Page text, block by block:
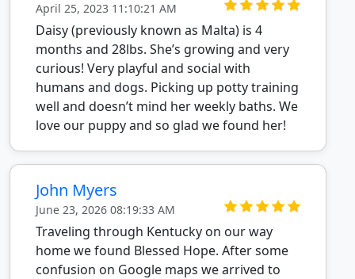
April 25, 2023 11:10:21 AM
Daisy (previously known as Malta) is 4
months and 28lbs. She’s growing and very
curious! Very playful and social with
humans and dogs. Picking up potty training
well and doesn’t mind her weekly baths. We
love our puppy and so glad we found her!
John Myers
June 23, 2026 08:19:33 AM
Traveling through Kentucky on our way
home we found Blessed Hope. After some
confusion on Google maps we arrived to